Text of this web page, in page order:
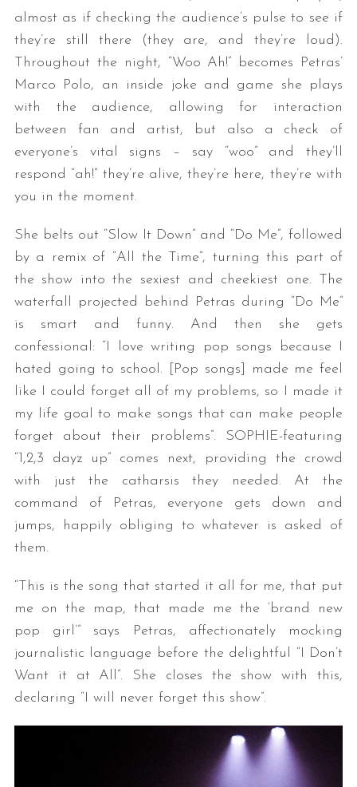
almost as if checking the audience’s pulse to see if
they’re still there (they are, and they’re loud).
Throughout the night, “Woo Ah!” becomes Petras’
Marco Polo, an inside joke and game she plays
with the audience, allowing for interaction
between fan and artist, but also a check of
everyone’s vital signs – say “woo” and they’ll
respond “ah!” they’re alive, they’re here, they’re with
you in the moment.
She belts out “Slow It Down” and “Do Me”, followed
by a remix of “All the Time”, turning this part of
the show into the sexiest and cheekiest one. The
waterfall projected behind Petras during “Do Me”
is smart and funny. And then she gets
confessional: “I love writing pop songs because I
hated going to school. [Pop songs] made me feel
like I could forget all of my problems, so I made it
my life goal to make songs that can make people
forget about their problems”. SOPHIE-featuring
“1,2,3 dayz up” comes next, providing the crowd
with just the catharsis they needed. At the
command of Petras, everyone gets down and
jumps, happily obliging to whatever is asked of
them.
“This is the song that started it all for me, that put
me on the map, that made me the ‘brand new
pop girl’” says Petras, affectionately mocking
journalistic language before the delightful “I Don’t
Want it at All”. She closes the show with this,
declaring “I will never forget this show”.
S